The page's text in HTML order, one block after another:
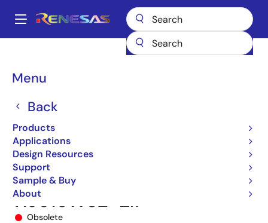
main
Main
Menu
Back
Products
Applications
Design Resources
Support
Sample & Buy
About
Breadcrumb
X9315WSZ-2.7
Obsolete